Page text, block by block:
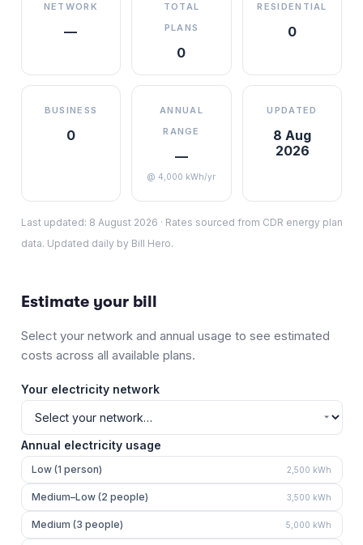
NETWORK
—
TOTAL
PLANS
0
RESIDENTIAL
0
BUSINESS
0
ANNUAL
RANGE
—
@ 4,000 kWh/yr
UPDATED
8 Aug
2026
Last updated: 8 August 2026 · Rates sourced from CDR energy plan
data. Updated daily by Bill Hero.
Estimate your bill
Select your network and annual usage to see estimated
costs across all available plans.
Your electricity network
Annual electricity usage
Low (1 person) 2,500 kWh
Medium–Low (2 people) 3,500 kWh
Medium (3 people) 5,000 kWh